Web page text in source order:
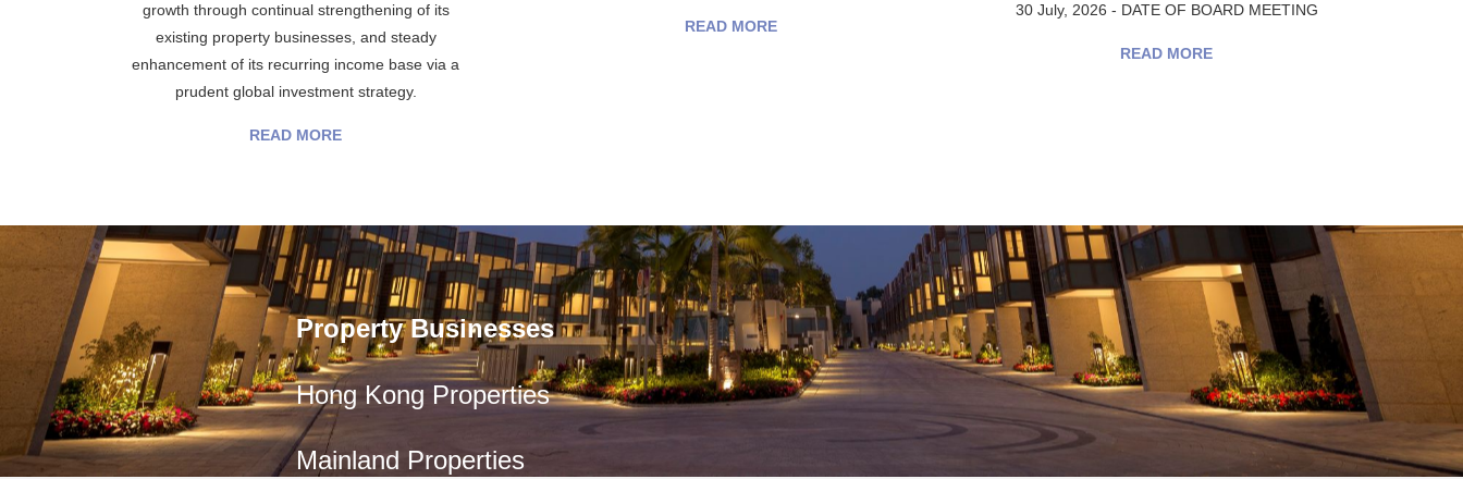
growth through continual strengthening of its
existing property businesses, and steady
enhancement of its recurring income base via a
prudent global investment strategy.
READ MORE
READ MORE
30 July, 2026 - DATE OF BOARD MEETING
READ MORE
Property Businesses
Hong Kong Properties
Mainland Properties